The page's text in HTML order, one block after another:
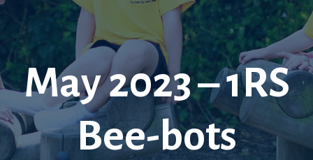
May 2023 – 1RS
Bee-bots